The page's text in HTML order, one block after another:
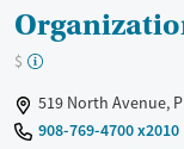
$
519 North Avenue,
908-769-4700 x2010